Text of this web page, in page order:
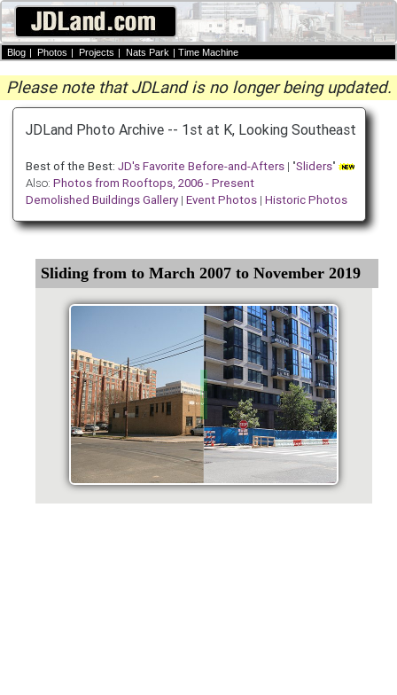
Blog | Photos | Projects | Nats Park | Time Machine
Please note that JDLand is no longer being updated.
JDLand Photo Archive -- 1st at K, Looking Southeast
Best of the Best: JD's Favorite Before-and-Afters| "Sliders"
Also: Photos from Rooftops, 2006 - Present
Demolished Buildings Gallery| Event Photos| Historic Photos